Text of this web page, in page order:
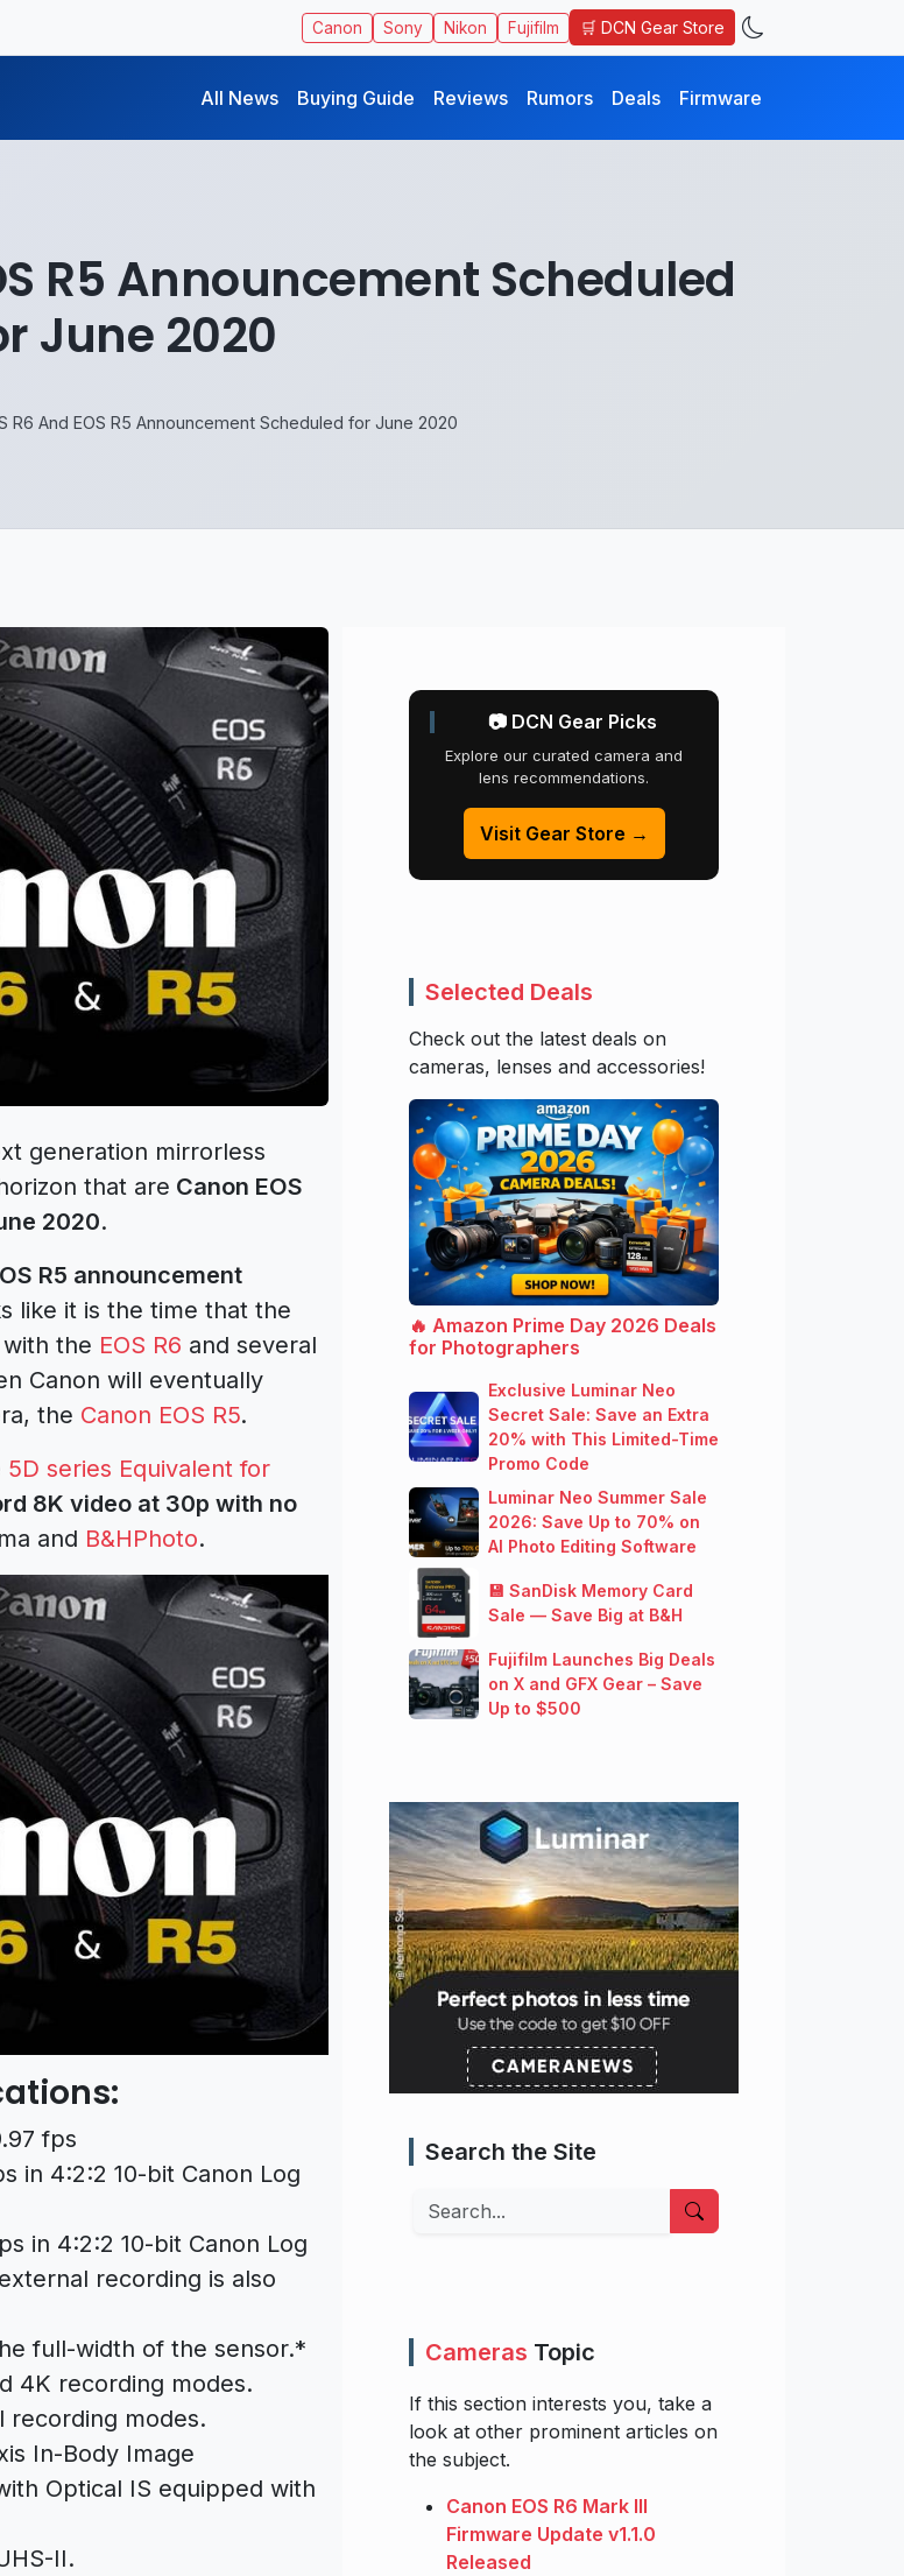
Canon Sony Nikon Fujifilm 🛒 DCN Gear Store
All News Buying Guide Reviews Rumors Deals Firmware
R5 Announcement Scheduled
June 2020
R6 And EOS R5 Announcement Scheduled for June 2020
generation mirrorless
that are Canon EOS
2020.
R5 announcement
like it is the time that the
the EOS R6 and several
Canon will eventually
the Canon EOS R5.
5D series Equivalent for
8K video at 30p with no
and B&HPhoto.
fps
in 4:2:2 10-bit Canon Log
in 4:2:2 10-bit Canon Log
recording is also
full-width of the sensor.*
4K recording modes.
recording modes.
In-Body Image
Optical IS equipped with
II.
📷 DCN Gear Picks
Explore our curated camera and
lens recommendations.
Visit Gear Store →
Selected Deals
Check out the latest deals on
cameras, lenses and accessories!
🔥 Amazon Prime Day 2026 Deals
for Photographers
Exclusive Luminar Neo
Secret Sale: Save an Extra
20% with This Limited-Time
Promo Code
Luminar Neo Summer Sale
2026: Save Up to 70% on
AI Photo Editing Software
💾 SanDisk Memory Card
Sale — Save Big at B&H
Fujifilm Launches Big Deals
on X and GFX Gear – Save
Up to $500
Search the Site
Search
Cameras Topic
If this section interests you, take a
look at other prominent articles on
the subject.
Canon EOS R6 Mark III
Firmware Update v1.1.0
Released